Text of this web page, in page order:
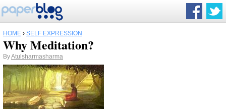
HOME › SELF EXPRESSION
Why Meditation?
ByAtulsharmasharma